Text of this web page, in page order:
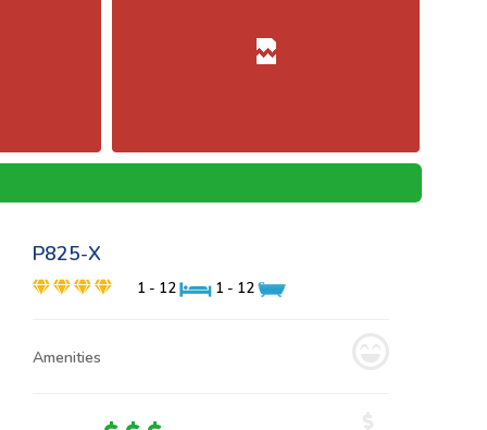
P825-X
1 - 12 1 - 12
Amenities